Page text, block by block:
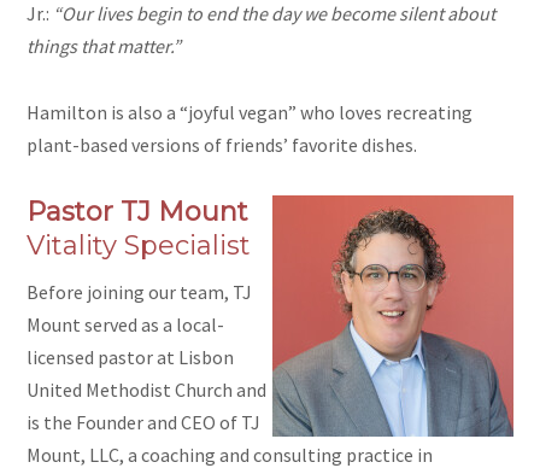
Jr.: “Our lives begin to end the day we become silent about
things that matter.”
Hamilton is also a “joyful vegan” who loves recreating
plant-based versions of friends’ favorite dishes.
Pastor TJ Mount
Vitality Specialist
Before joining our team, TJ
Mount served as a local-
licensed pastor at Lisbon
United Methodist Church and
is the Founder and CEO of TJ
Mount, LLC, a coaching and consulting practice in